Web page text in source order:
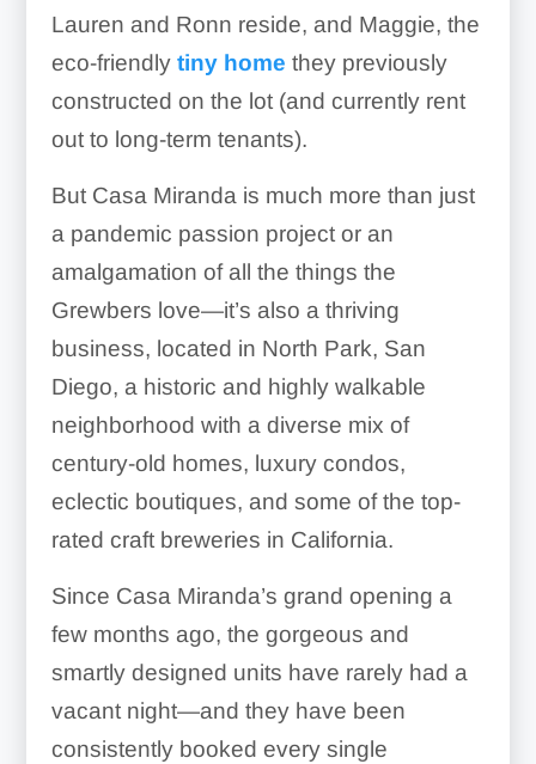
Lauren and Ronn reside, and Maggie, the
eco-friendly tiny home they previously
constructed on the lot (and currently rent
out to long-term tenants).
But Casa Miranda is much more than just
a pandemic passion project or an
amalgamation of all the things the
Grewbers love—it’s also a thriving
business, located in North Park, San
Diego, a historic and highly walkable
neighborhood with a diverse mix of
century-old homes, luxury condos,
eclectic boutiques, and some of the top-
rated craft breweries in California.
Since Casa Miranda’s grand opening a
few months ago, the gorgeous and
smartly designed units have rarely had a
vacant night—and they have been
consistently booked every single